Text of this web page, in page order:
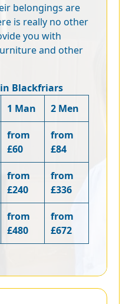
belongings are
is really no other
you with
and other
Blackfriars
1 Man 2 Men
from
£60
from
£84
from
£240
from
£336
from
£480
from
£672